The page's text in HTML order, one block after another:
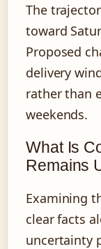
The
toward
Proposed
delivery
rather than
weekends.
What Is
Remains
Examining
clear facts
uncertainty